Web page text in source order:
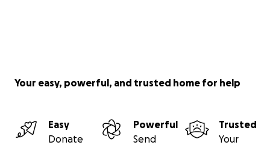
Your easy, powerful, and trusted home for help
Easy
Donate
Powerful
Send
Trusted
Your